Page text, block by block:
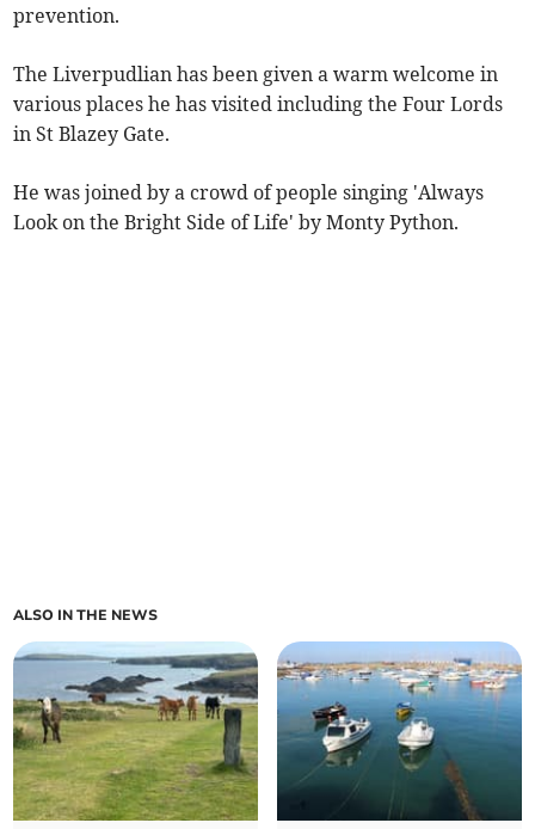
prevention.
The Liverpudlian has been given a warm welcome in
various places he has visited including the Four Lords
in St Blazey Gate.
He was joined by a crowd of people singing 'Always
Look on the Bright Side of Life' by Monty Python.
ALSO IN THE NEWS